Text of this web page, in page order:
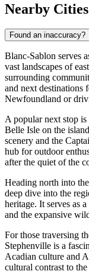
Nearby Cities
Found an inaccuracy?
Blanc-Sablon serves
vast landscapes of
surrounding
and next destinations
Newfoundland or
A popular next stop is
Belle Isle on the
scenery and the
hub for outdoor
after the quiet of the
Heading north into
deep dive into the
heritage. It serves as
and the expansive
For those traversing
Stephenville is a
Acadian culture and
cultural contrast to